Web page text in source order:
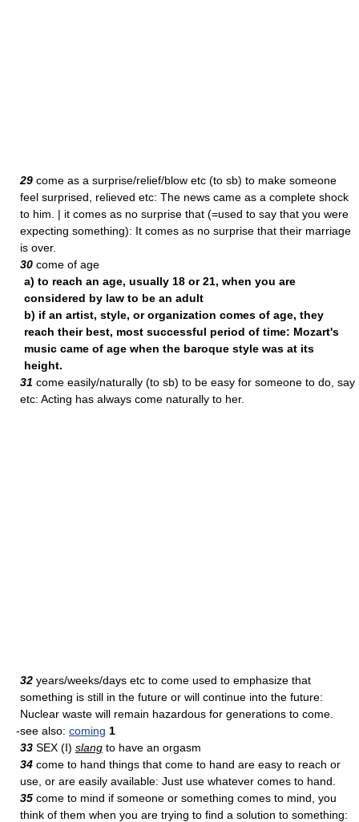
29 come as a surprise/relief/blow etc (to sb) to make someone
feel surprised, relieved etc: The news came as a complete shock
to him. | it comes as no surprise that (=used to say that you were
expecting something): It comes as no surprise that their marriage
is over.
30 come of age
a) to reach an age, usually 18 or 21, when you are
considered by law to be an adult
b) if an artist, style, or organization comes of age, they
reach their best, most successful period of time: Mozart's
music came of age when the baroque style was at its
height.
31 come easily/naturally (to sb) to be easy for someone to do, say
etc: Acting has always come naturally to her.
32 years/weeks/days etc to come used to emphasize that
something is still in the future or will continue into the future:
Nuclear waste will remain hazardous for generations to come.
-see also: coming 1
33 SEX (I) slang to have an orgasm
34 come to hand things that come to hand are easy to reach or
use, or are easily available: Just use whatever comes to hand.
35 come to mind if someone or something comes to mind, you
think of them when you are trying to find a solution to something: